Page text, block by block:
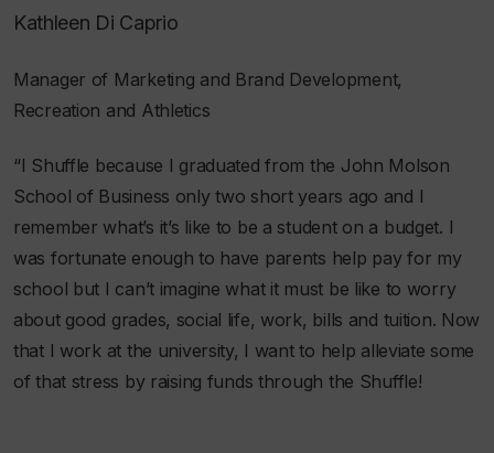
Kathleen Di Caprio
Manager of Marketing and Brand Development,
Recreation and Athletics
“I Shuffle because I graduated from the John Molson
School of Business only two short years ago and I
remember what’s it’s like to be a student on a budget. I
was fortunate enough to have parents help pay for my
school but I can’t imagine what it must be like to worry
about good grades, social life, work, bills and tuition. Now
that I work at the university, I want to help alleviate some
of that stress by raising funds through the Shuffle!